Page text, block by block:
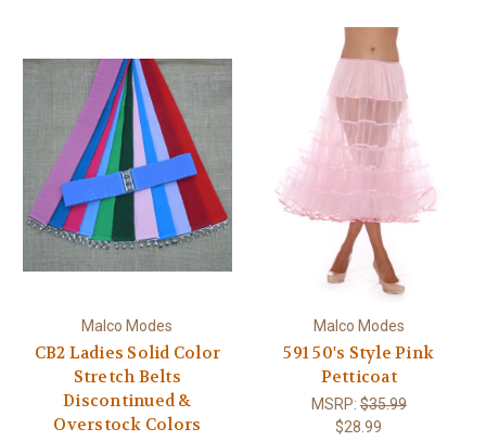
Malco Modes
CB2 Ladies Solid Color
Stretch Belts
Discontinued &
Overstock Colors
Malco Modes
591 50's Style Pink
Petticoat
MSRP:$35.99
$28.99